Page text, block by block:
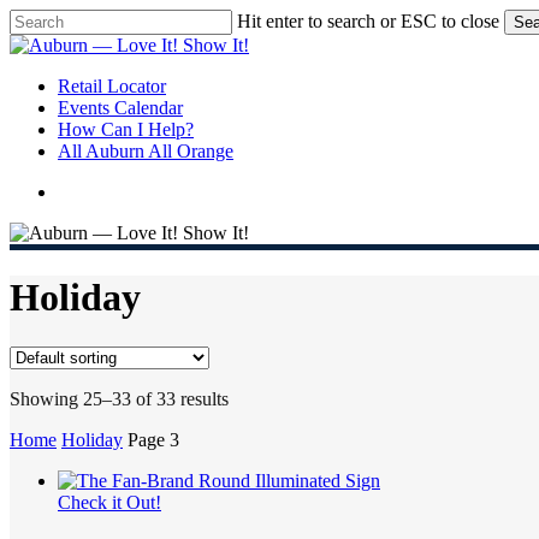
Skip
to
content
Hit enter to search or ESC to close
Close
search
Menu
Retail Locator
Events Calendar
How Can I Help?
All Auburn All Orange
Holiday
Showing 25–33 of 33 results
Home Holiday Page 3
Check it Out!